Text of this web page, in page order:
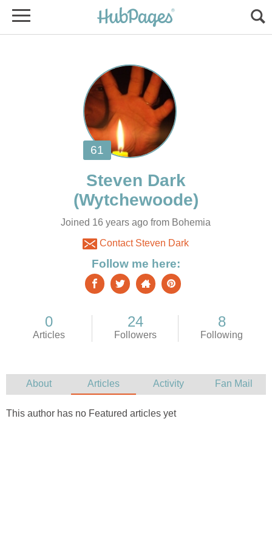
Joined 16 years ago from Bohemia
Contact Steven Dark